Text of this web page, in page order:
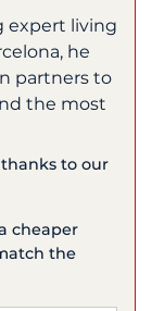
expert living
he
partners to
the most
to our
cheaper
the